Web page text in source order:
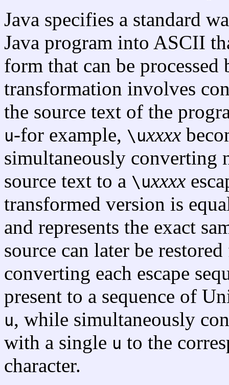
Java specifies a standard
Java program into ASCII
form that can be
transformation involves
the source text of the
u-for example, \uxxxx
simultaneously converting
source text to a \uxxxx
transformed version is
and represents the exact
source can later be
converting each escape
present to a sequence of
u, while simultaneously
with a single u to the
character.